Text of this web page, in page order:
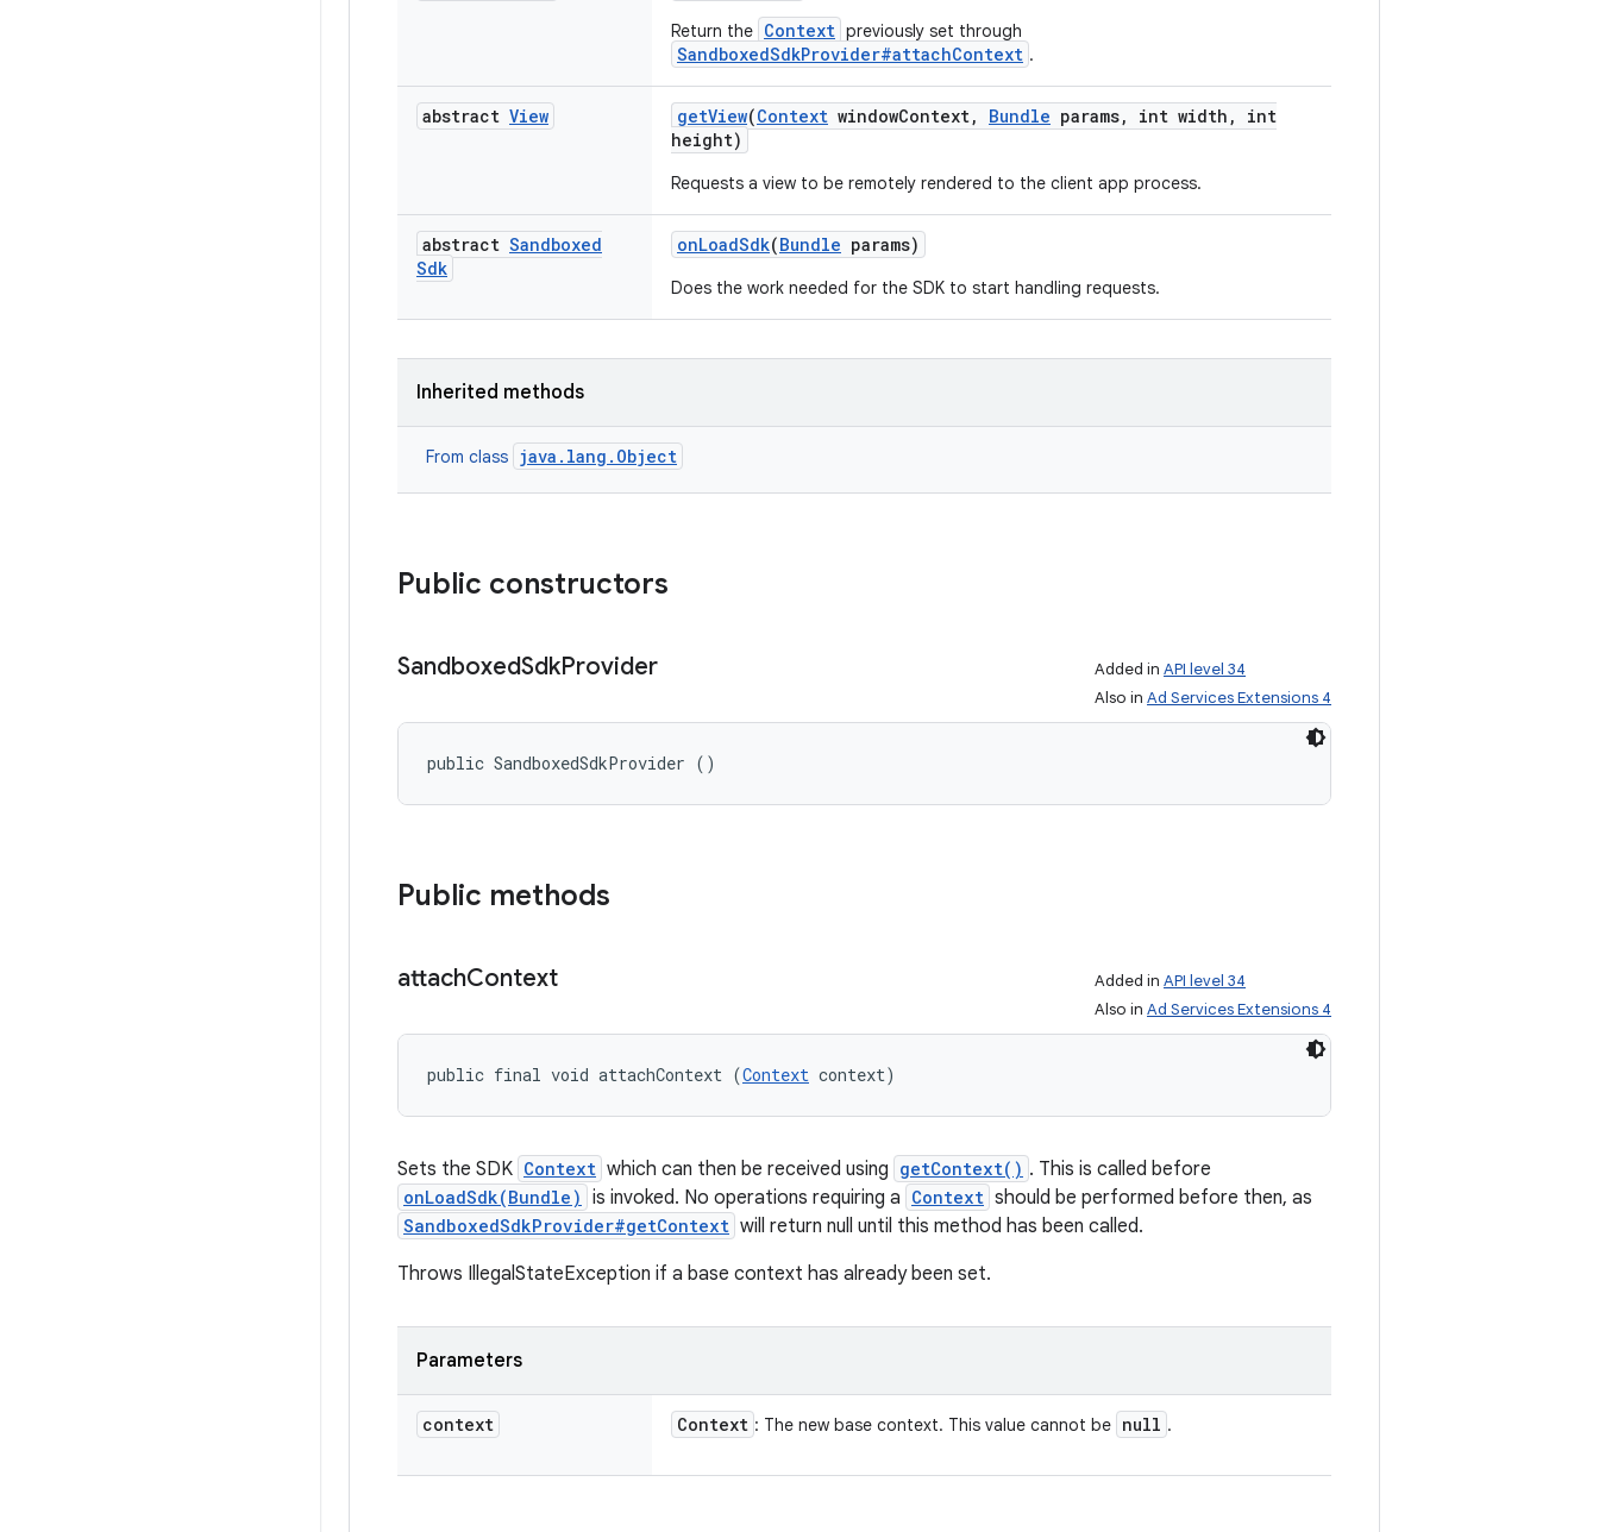
Return the Context previously set through
SandboxedSdkProvider#attachContext .
abstract View getView(Context windowContext, Bundle params, int width ,
int
height)
Requests a view to be remotely rendered to the client app process.
abstract Sandboxed
Sdk
onLoadSdk(Bundle params)
Does the work needed for the SDK to start handling requests.
Inherited methods
From class java.lang.Object
Public constructors
SandboxedSdkProvider Added in API level 34
Also in Ad Services Extensions 4
public SandboxedSdkProvider ()
Public methods
attachContext Added in API level 34
Also in Ad Services Extensions 4
public final void attachContext (Context context)
Sets the SDK Context which can then be received using getContext() . This is called before
onLoadSdk(Bundle) is invoked. No operations requiring a Context should be performed before then, as
SandboxedSdkProvider#getContext will return null until this method has been called.
Throws IllegalStateException if a base context has already been set.
Parameters
context Context : The new base context. This value cannot be null .